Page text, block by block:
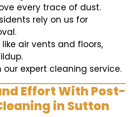
every trace of dust.
rely on us for
air vents and floors,
our expert cleaning service.
Effort With Post-
in Sutton